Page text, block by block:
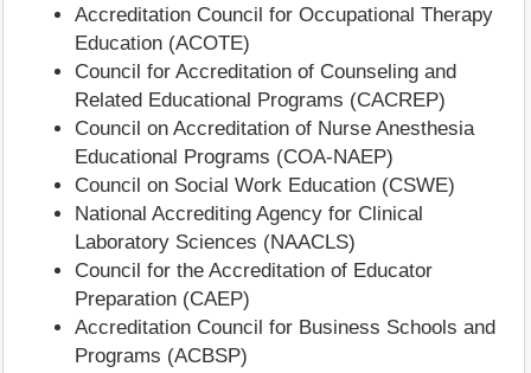
Accreditation Council for Occupational Therapy
Education (ACOTE)
Council for Accreditation of Counseling and
Related Educational Programs (CACREP)
Council on Accreditation of Nurse Anesthesia
Educational Programs (COA-NAEP)
Council on Social Work Education (CSWE)
National Accrediting Agency for Clinical
Laboratory Sciences (NAACLS)
Council for the Accreditation of Educator
Preparation (CAEP)
Accreditation Council for Business Schools and
Programs (ACBSP)